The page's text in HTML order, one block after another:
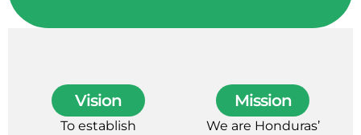
Vision
To establish
Mission
We are Honduras’